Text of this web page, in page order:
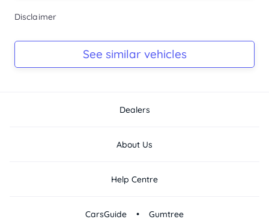
Ask Seller
Ask Seller
Disclaimer
See similar vehicles
Dealers
About Us
Help Centre
CarsGuide • Gumtree